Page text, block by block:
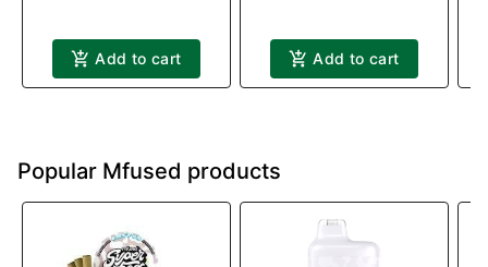
Add to cart Add to cart
Popular Mfused products